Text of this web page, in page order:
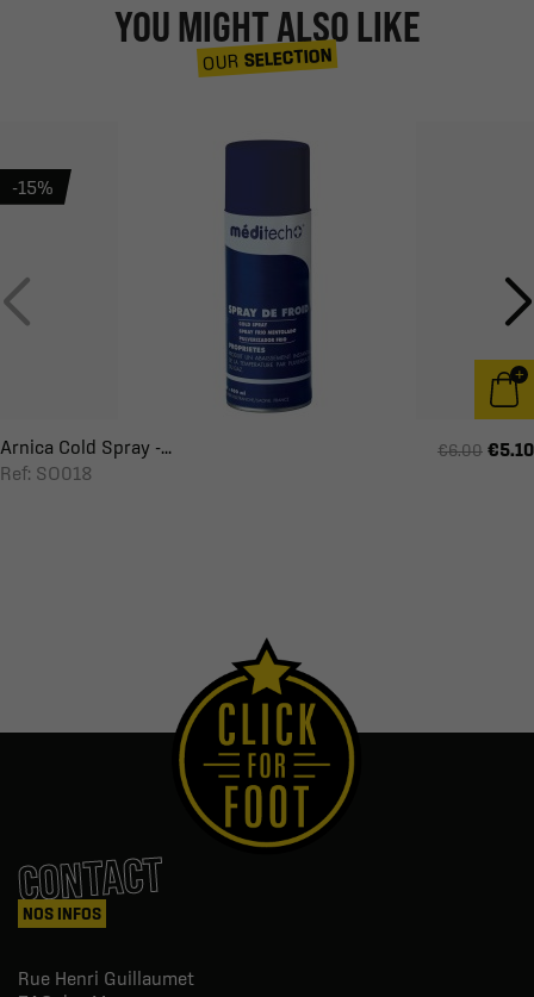
YOU MIGHT ALSO LIKE
OUR SELECTION
Arnica Cold Spray -...
Ref: SO018
€6.00 €5.10
-15%
CONTACT
NOS INFOS
Rue Henri Guillaumet